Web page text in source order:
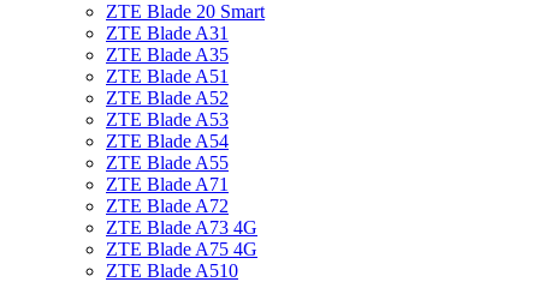
ZTE Blade 20 Smart
ZTE Blade A31
ZTE Blade A35
ZTE Blade A51
ZTE Blade A52
ZTE Blade A53
ZTE Blade A54
ZTE Blade A55
ZTE Blade A71
ZTE Blade A72
ZTE Blade A73 4G
ZTE Blade A75 4G
ZTE Blade A510